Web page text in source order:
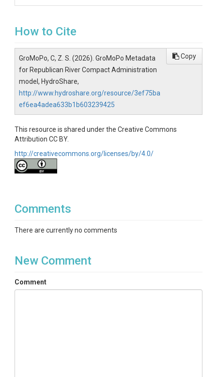
How to Cite
GroMoPo, C, Z. S. (2026). GroMoPo Metadata
for Republican River Compact Administration
model, HydroShare,
http://www.hydroshare.org/resource/3ef75ba
ef6ea4adea633b1b603239425
Copy
This resource is shared under the Creative Commons
Attribution CC BY.
http://creativecommons.org/licenses/by/4.0/
Comments
There are currently no comments
New Comment
Comment